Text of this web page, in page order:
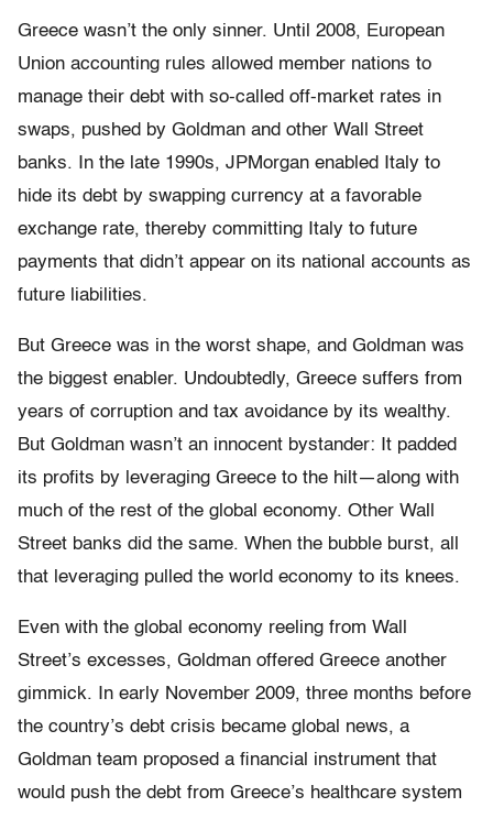
Greece wasn’t the only sinner. Until 2008, European
Union accounting rules allowed member nations to
manage their debt with so-called off-market rates in
swaps, pushed by Goldman and other Wall Street
banks. In the late 1990s, JPMorgan enabled Italy to
hide its debt by swapping currency at a favorable
exchange rate, thereby committing Italy to future
payments that didn’t appear on its national accounts as
future liabilities.
But Greece was in the worst shape, and Goldman was
the biggest enabler. Undoubtedly, Greece suffers from
years of corruption and tax avoidance by its wealthy.
But Goldman wasn’t an innocent bystander: It padded
its profits by leveraging Greece to the hilt—along with
much of the rest of the global economy. Other Wall
Street banks did the same. When the bubble burst, all
that leveraging pulled the world economy to its knees.
Even with the global economy reeling from Wall
Street’s excesses, Goldman offered Greece another
gimmick. In early November 2009, three months before
the country’s debt crisis became global news, a
Goldman team proposed a financial instrument that
would push the debt from Greece’s healthcare system